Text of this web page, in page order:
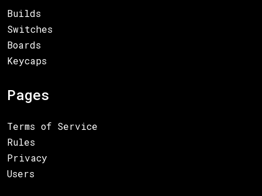
Builds
Switches
Boards
Keycaps
Pages
Terms of Service
Rules
Privacy
Users